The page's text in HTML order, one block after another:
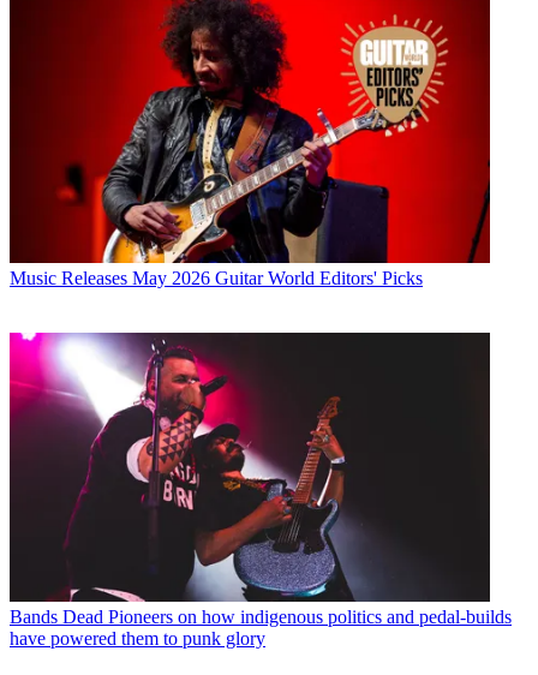
Music Releases May 2026 Guitar World Editors' Picks
Bands Dead Pioneers on how indigenous politics and pedal-builds
have powered them to punk glory